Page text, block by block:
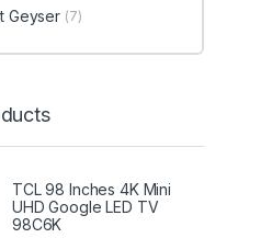
Geyser (7)
TCL 98 Inches 4K Mini
UHD Google LED TV
98C6K